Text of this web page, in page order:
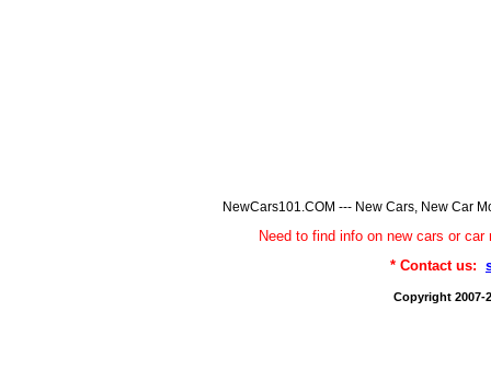
NewCars101.COM --- New Cars, New Car
Need to find info on new cars or
* Contact us:
Copyright 2007-